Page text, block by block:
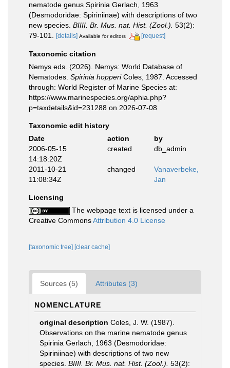
nematode genus Spirinia Gerlach, 1963
(Desmodoridae: Spiriniinae) with descriptions of two
new species. BIIII. Br. Mus. nat. Hist. (Zool.). 53(2):
79-101.
[details] Available for editors [request]
Taxonomic citation
Nemys eds. (2026). Nemys: World Database of
Nematodes. Spirinia hopperiColes, 1987. Accessed
through: World Register of Marine Species at:
https://www.marinespecies.org/aphia.php?
p=taxdetails&id=231288 on 2026-07-08
Taxonomic edit history
Date
action
by
2006-05-15
14:18:20Z
created db_admin
2011-10-21
11:08:34Z
changed
Vanaverbeke,
Jan
Licensing
The webpage text is licensed under a
Creative CommonsAttribution 4.0 License
[taxonomic tree] [clear cache]
Sources (5) Attributes (3)
NOMENCLATURE
original description Coles, J. W. (1987).
Observations on the marine nematode genus
Spirinia Gerlach, 1963 (Desmodoridae:
Spiriniinae) with descriptions of two new
species. BIIII. Br. Mus. nat. Hist. (Zool.). 53(2):